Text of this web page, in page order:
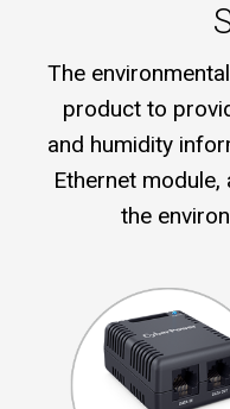
The
product to
and humidity
Ethernet
the